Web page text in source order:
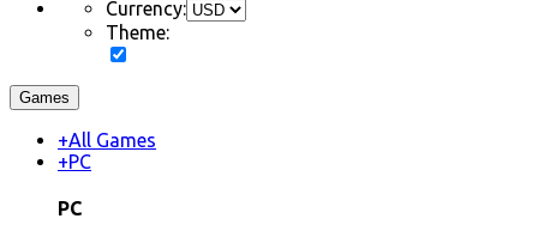
Currency:
Theme:
Games
+All Games
+PC
PC